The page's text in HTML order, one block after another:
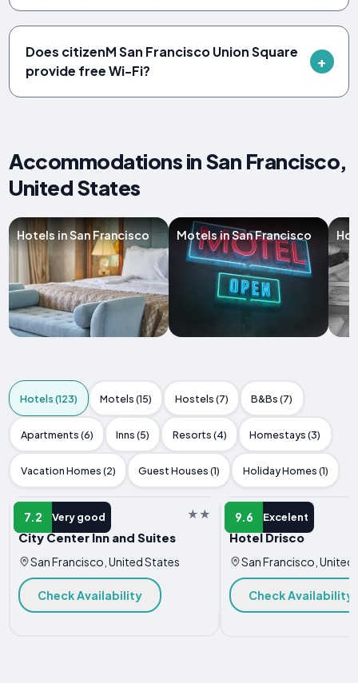
Does citizenM San Francisco Union Square
provide free Wi-Fi?
Accommodations in San Francisco,
United States
Hotels in San Francisco Motels in San Francisco
Hotels (123) Motels (15) Hostels (7) B&Bs (7)
Apartments (6) Inns (5) Resorts (4) Homestays (3)
Vacation Homes (2) Guest Houses (1) Holiday Homes (1)
7.2 Very good
HOTEL
City Center Inn and Suites
San Francisco, United States
Check Availability
9.6 Excelent
HOTEL
Hotel Drisco
San Francisco, United
Check Availability